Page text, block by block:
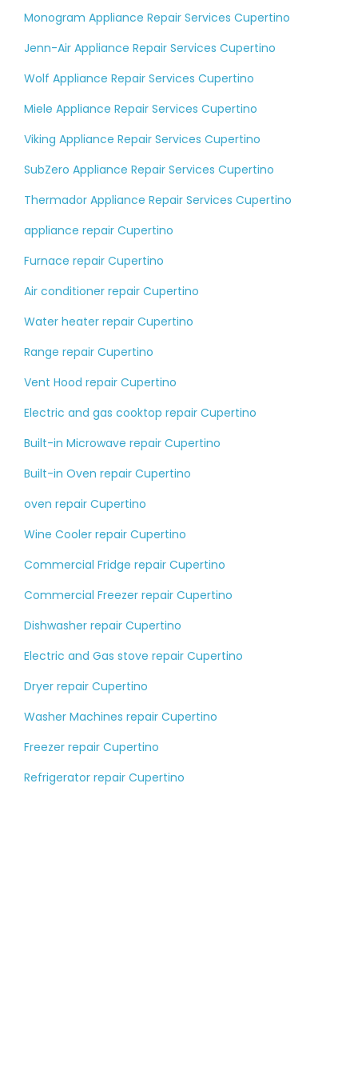
Monogram Appliance Repair Services Cupertino
Jenn-Air Appliance Repair Services Cupertino
Wolf Appliance Repair Services Cupertino
Miele Appliance Repair Services Cupertino
Viking Appliance Repair Services Cupertino
SubZero Appliance Repair Services Cupertino
Thermador Appliance Repair Services Cupertino
appliance repair Cupertino
Furnace repair Cupertino
Air conditioner repair Cupertino
Water heater repair Cupertino
Range repair Cupertino
Vent Hood repair Cupertino
Electric and gas cooktop repair Cupertino
Built-in Microwave repair Cupertino
Built-in Oven repair Cupertino
oven repair Cupertino
Wine Cooler repair Cupertino
Commercial Fridge repair Cupertino
Commercial Freezer repair Cupertino
Dishwasher repair Cupertino
Electric and Gas stove repair Cupertino
Dryer repair Cupertino
Washer Machines repair Cupertino
Freezer repair Cupertino
Refrigerator repair Cupertino